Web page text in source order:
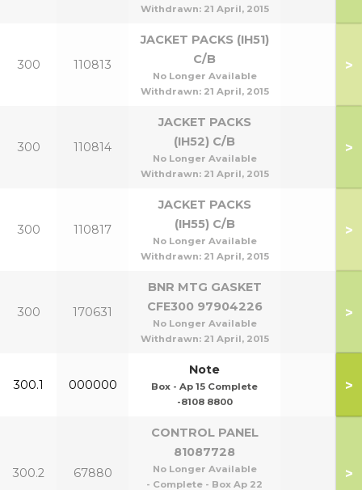
Withdrawn: 21 April, 2015
300 110813
JACKET PACKS (IH51)
C/B
No Longer Available
Withdrawn: 21 April, 2015
>
300 110814
JACKET PACKS
(IH52) C/B
No Longer Available
Withdrawn: 21 April, 2015
>
300 110817
JACKET PACKS
(IH55) C/B
No Longer Available
Withdrawn: 21 April, 2015
>
300 170631
BNR MTG GASKET
CFE300 97904226
No Longer Available
Withdrawn: 21 April, 2015
>
300.1 000000
Note
Box - Ap 15 Complete
-8108 8800
>
300.2 67880
CONTROL PANEL
81087728
No Longer Available
- Complete - Box Ap 22
>